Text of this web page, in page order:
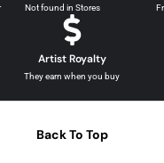
Not found in Stores
Artist Royalty
They earn when you buy
Back To Top